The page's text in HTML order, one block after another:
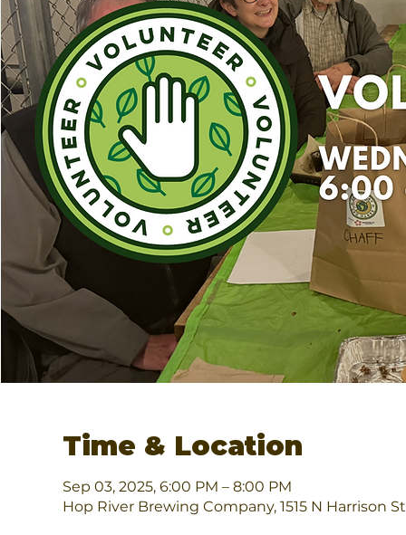
Time & Location
Sep 03, 2025, 6:00 PM – 8:00 PM
Hop River Brewing Company, 1515 N Harrison